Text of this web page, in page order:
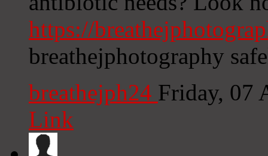
https://
breathejphotography
breathejph24 Friday, 07
Link